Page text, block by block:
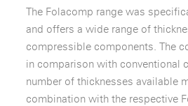
The Folacomp range was
and offers a wide range of
compressible components. The
in comparison with conventional
number of thicknesses available
combination with the respective